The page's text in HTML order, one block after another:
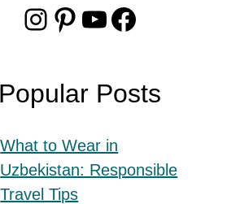
Instagram
Pinterest
YouTube
Popular Posts
What to Wear in
Uzbekistan: Responsible
Travel Tips